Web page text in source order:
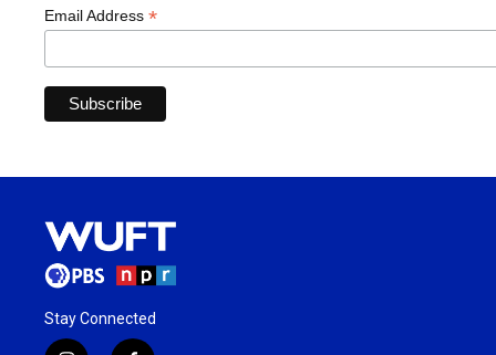
Email Address *
Stay Connected